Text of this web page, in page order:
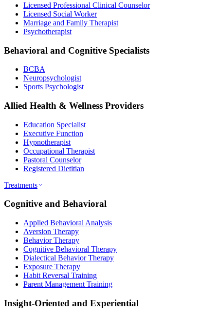
Licensed Professional Clinical Counselor
Licensed Social Worker
Marriage and Family Therapist
Psychotherapist
Behavioral and Cognitive Specialists
BCBA
Neuropsychologist
Sports Psychologist
Allied Health & Wellness Providers
Education Specialist
Executive Function
Hypnotherapist
Occupational Therapist
Pastoral Counselor
Registered Dietitian
Treatments
Cognitive and Behavioral
Applied Behavioral Analysis
Aversion Therapy
Behavior Therapy
Cognitive Behavioral Therapy
Dialectical Behavior Therapy
Exposure Therapy
Habit Reversal Training
Parent Management Training
Insight-Oriented and Experiential